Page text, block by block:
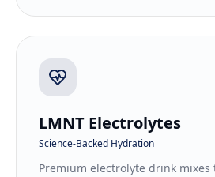
LMNT Electrolytes
Science-Backed Hydration
Premium electrolyte drink